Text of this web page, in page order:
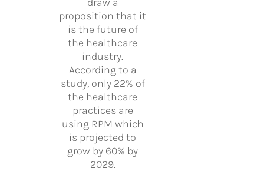
proposition that it
is the future of
the healthcare
industry.
According to a
study, only 22% of
the healthcare
practices are
using RPM which
is projected to
grow by 60% by
2029.